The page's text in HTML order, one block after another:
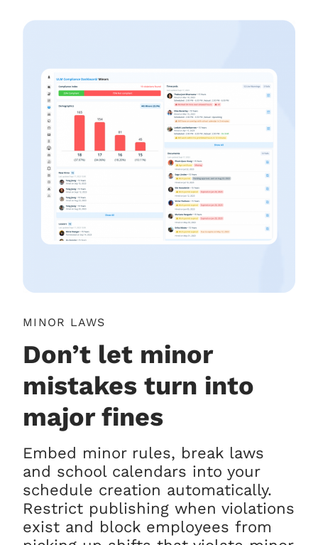
MINOR LAWS
Don’t let minor
mistakes turn into
major fines
Embed minor rules, break laws
and school calendars into your
schedule creation automatically.
Restrict publishing when violations
exist and block employees from